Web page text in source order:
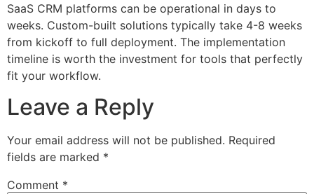
SaaS CRM platforms can be operational in days to
weeks. Custom-built solutions typically take 4-8 weeks
from kickoff to full deployment. The implementation
timeline is worth the investment for tools that perfectly
fit your workflow.
Leave a Reply
Your email address will not be published. Required
fields are marked *
Comment *